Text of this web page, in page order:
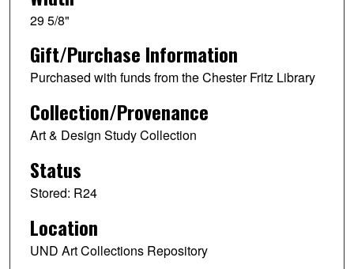
29 5/8"
Gift/Purchase Information
Purchased with funds from the Chester Fritz Library
Collection/Provenance
Art & Design Study Collection
Status
Stored: R24
Location
UND Art Collections Repository